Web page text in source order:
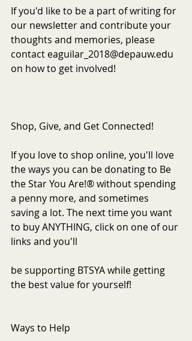
If you'd like to be a part of writing for
our newsletter and contribute your
thoughts and memories, please
contact eaguilar_2018@depauw.edu
on how to get involved!
Shop, Give, and Get Connected!
If you love to shop online, you'll love
the ways you can be donating to Be
the Star You Are!® without spending
a penny more, and sometimes
saving a lot. The next time you want
to buy ANYTHING, click on one of our
links and you'll
be supporting BTSYA while getting
the best value for yourself!
Ways to Help